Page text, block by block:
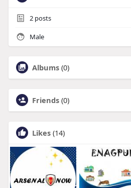
2posts
Male
Albums (0)
Friends (0)
Likes (14)